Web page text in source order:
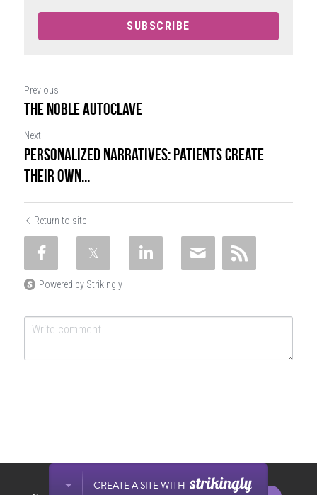
SUBSCRIBE
Previous
The Noble Autoclave
Next
Personalized Narratives: Patients Create
their Own...
Return to site
Powered by Strikingly
CREATE A SITE WITH